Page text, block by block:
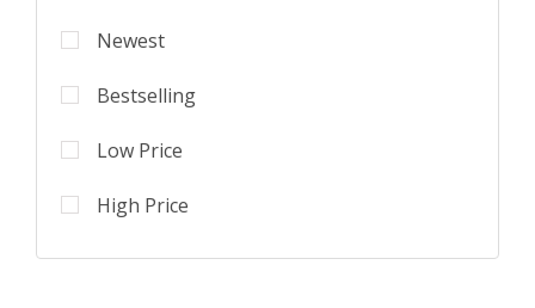
Newest
Bestselling
Low Price
High Price